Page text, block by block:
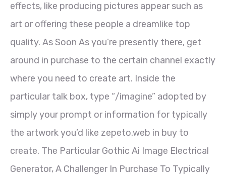
effects, like producing pictures appear such as
art or offering these people a dreamlike top
quality. As Soon As you’re presently there, get
around in purchase to the certain channel exactly
where you need to create art. Inside the
particular talk box, type “/imagine” adopted by
simply your prompt or information for typically
the artwork you’d like zepeto.web in buy to
create. The Particular Gothic Ai Image Electrical
Generator, A Challenger In Purchase To Typically